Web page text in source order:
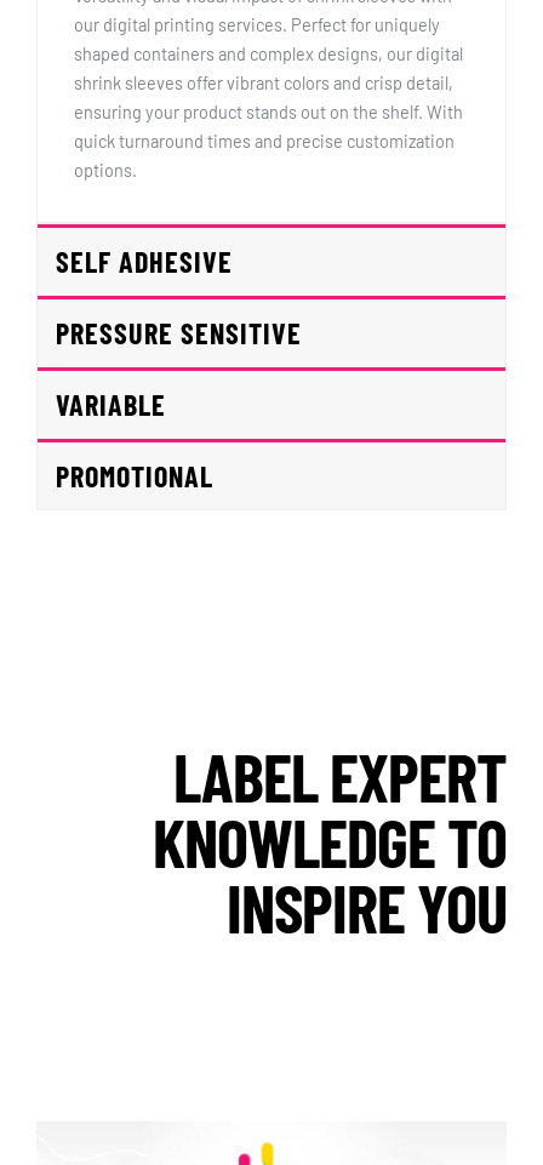
our digital printing services. Perfect for uniquely
shaped containers and complex designs, our digital
shrink sleeves offer vibrant colors and crisp detail,
ensuring your product stands out on the shelf. With
quick turnaround times and precise customization
options.
SELF ADHESIVE
PRESSURE SENSITIVE
VARIABLE
PROMOTIONAL
LABEL EXPERT
KNOWLEDGE TO
INSPIRE YOU